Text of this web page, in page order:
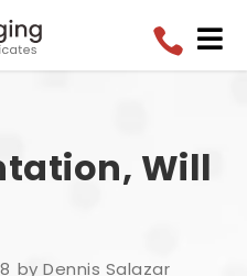
 
Will
by Dennis Salazar